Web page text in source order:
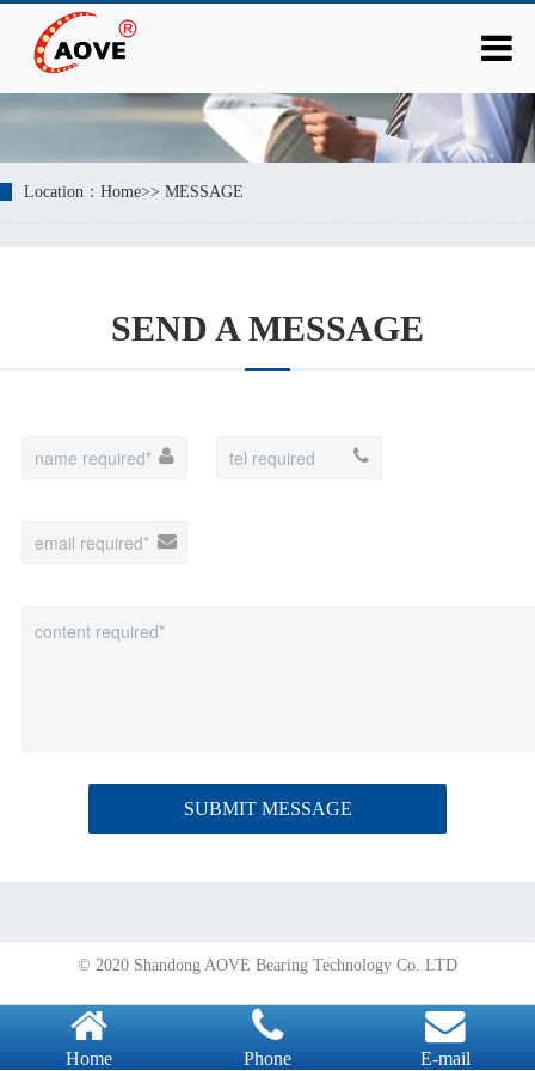
Location： Home>> MESSAGE
SEND A MESSAGE
SUBMIT MESSAGE
© 2020 Shandong AOVE Bearing Technology Co. LTD
Home Phone E-mail